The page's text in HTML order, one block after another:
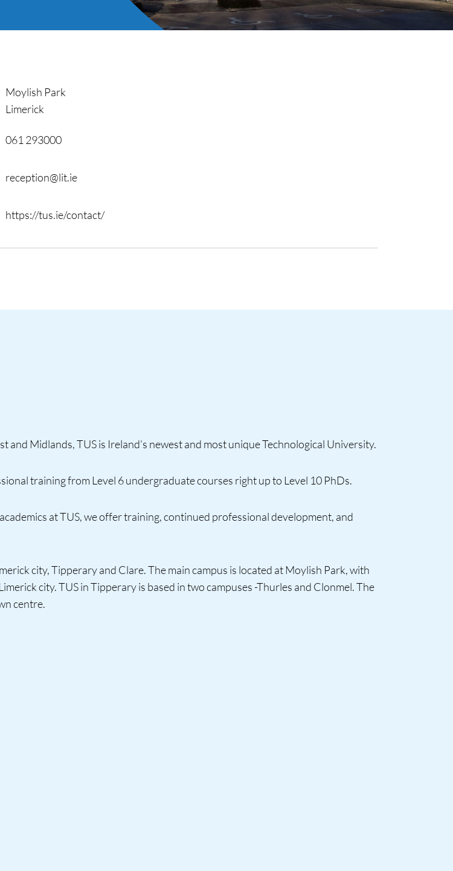
Moylish Park
Limerick
061 293000
reception@lit.ie
https://tus.ie/contact/
Midlands, TUS is Ireland’s newest and most unique Technological University.
training from Level 6 undergraduate courses right up to Level 10 PhDs.
at TUS, we offer training, continued professional development, and
city, Tipperary and Clare. The main campus is located at Moylish Park, with
city. TUS in Tipperary is based in two campuses -Thurles and Clonmel. The
centre.